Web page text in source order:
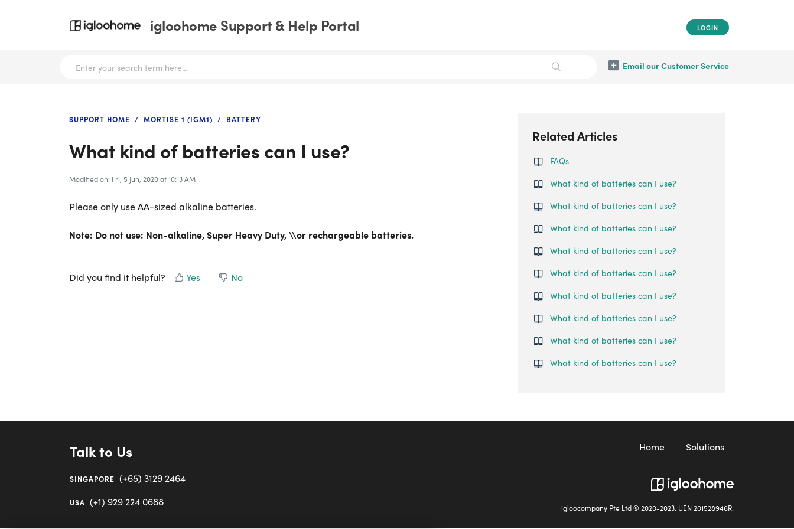
igloohome Support & Help Portal LOGIN
Email our Customer Service
SUPPORT HOME MORTISE 1 (IGM1) BATTERY
What kind of batteries can I use?
Modified on: Fri, 5 Jun, 2020 at 10:13 AM
Please only use AA-sized alkaline batteries.
Note: Do not use: Non-alkaline, Super Heavy Duty, \\or rechargeable batteries.
Did you find it helpful? Yes No
Related Articles
FAQs
What kind of batteries can I use?
What kind of batteries can I use?
What kind of batteries can I use?
What kind of batteries can I use?
What kind of batteries can I use?
What kind of batteries can I use?
What kind of batteries can I use?
What kind of batteries can I use?
What kind of batteries can I use?
Talk to Us
SINGAPORE (+65) 3129 2464
USA (+1) 929 224 0688
Home Solutions
igloocompany Pte Ltd © 2020-2023. UEN 201528946R.